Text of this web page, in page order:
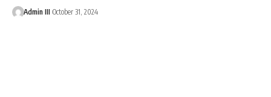
Admin III October 31, 2024